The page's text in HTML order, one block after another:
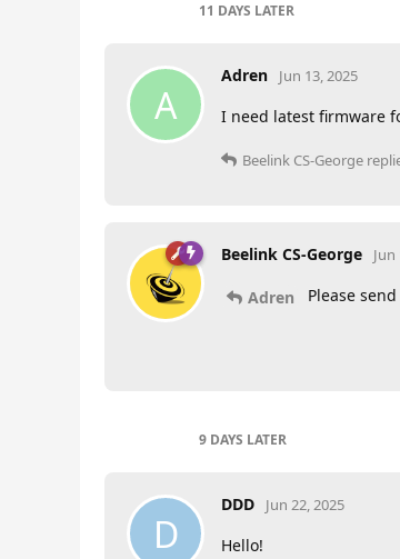
11 DAYS LATER
A
Adren Jun 13, 2025
I need latest firmware
Beelink CS-George
Beelink CS-George Jun
Adren Please
9 DAYS LATER
D
DDD Jun 22, 2025
Hello!